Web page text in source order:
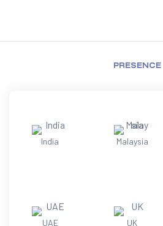
PRESENCE
India Malaysia
UAE UK